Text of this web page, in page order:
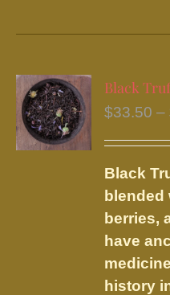
Black
$33.50 –
Black
berries,
have
history